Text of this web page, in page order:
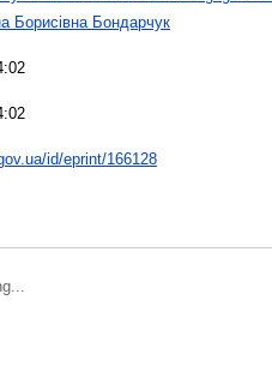
Борисівна Бондарчук
id/eprint/166128